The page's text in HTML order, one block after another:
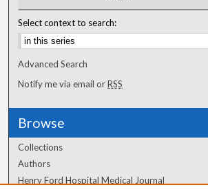
Select context to search:
Advanced Search
Notify me via email orRSS
Browse
Collections
Authors
Henry Ford Hospital Medical Journal